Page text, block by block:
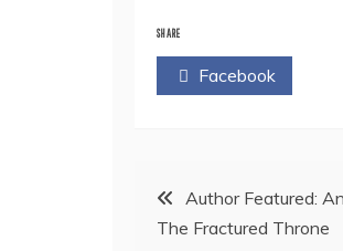
SHARE
Facebook
PostAuthor Featured:
The Fractured Throne